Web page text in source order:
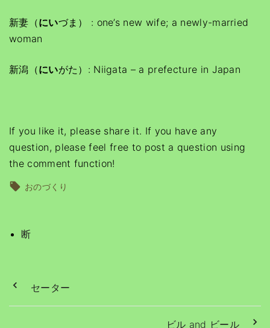
新妻（にいづま） : one’s new wife; a newly-married
woman
新潟（にいがた）: Niigata – a prefecture in Japan
If you like it, please share it. If you have any
question, please feel free to post a question using
the comment function!
おのづくり
断
セーター
ビル and ビール